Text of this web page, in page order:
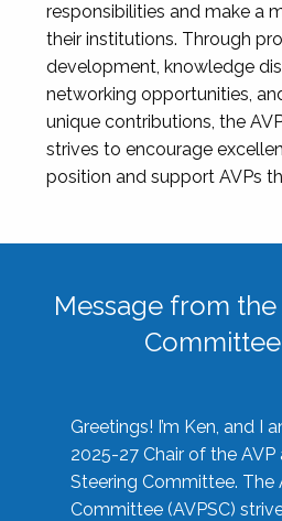
responsibilities and make a
their institutions. Through
development, knowledge
networking opportunities,
unique contributions, the
strives to encourage
position and support AVPs
Message from the
Greetings! I’m Ken, and I
2025-27 Chair of the AVP
Steering Committee. The
Committee (AVPSC)